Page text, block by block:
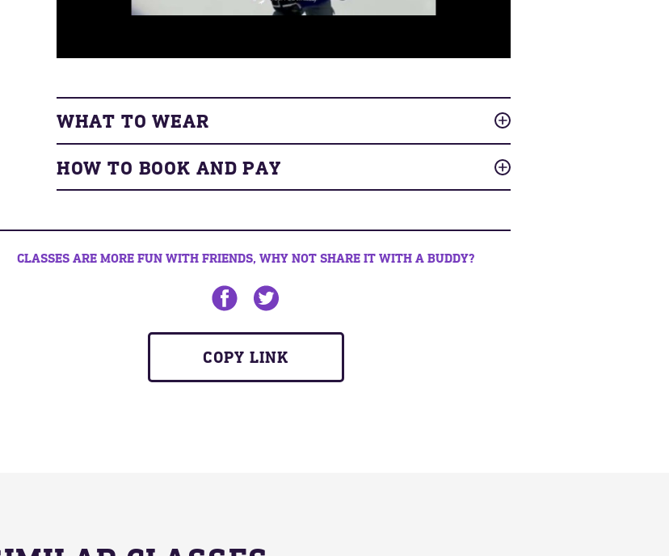
WHAT TO WEAR
HOW TO BOOK AND PAY
CLASSES ARE MORE FUN WITH FRIENDS, WHY NOT SHARE IT WITH A BUDDY?
Share on Facebook
Share on twitter
COPY LINK